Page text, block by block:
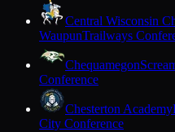
Central Wisconsin
WaupunTrailways
Chequamegon
Conference
Chesterton Academy
City Conference